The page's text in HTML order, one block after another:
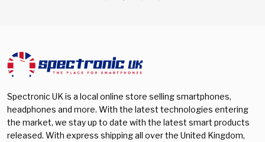
Spectronic UK is a local online store selling smartphones,
headphones and more. With the latest technologies entering
the market, we stay up to date with the latest smart products
released. With express shipping all over the United Kingdom,